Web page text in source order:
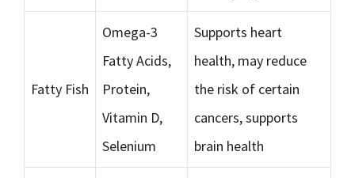
Fatty Fish
Omega-3
Fatty Acids,
Protein,
Vitamin D,
Selenium
Supports heart
health, may reduce
the risk of certain
cancers, supports
brain health